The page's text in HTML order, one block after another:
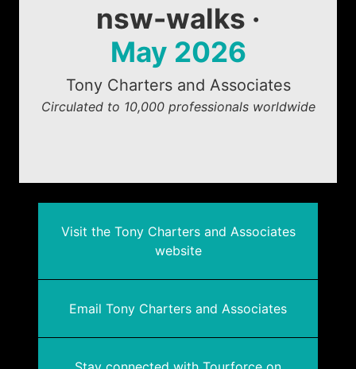
nsw-walks ·
May 2026
Tony Charters and Associates
Circulated to 10,000 professionals worldwide
Visit the Tony Charters and Associates
website
Email Tony Charters and Associates